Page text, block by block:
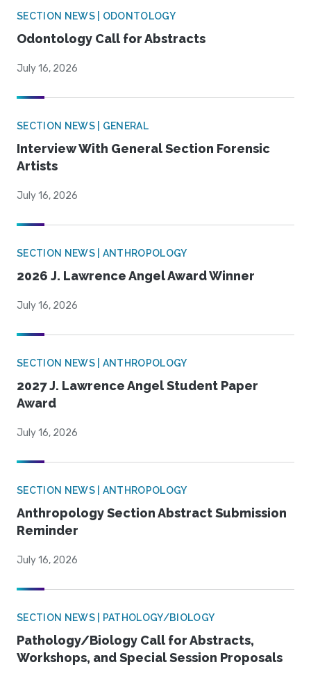
SECTION NEWS | ODONTOLOGY
Odontology Call for Abstracts
July 16, 2026
SECTION NEWS | GENERAL
Interview With General Section Forensic
Artists
July 16, 2026
SECTION NEWS | ANTHROPOLOGY
2026 J. Lawrence Angel Award Winner
July 16, 2026
SECTION NEWS | ANTHROPOLOGY
2027 J. Lawrence Angel Student Paper
Award
July 16, 2026
SECTION NEWS | ANTHROPOLOGY
Anthropology Section Abstract Submission
Reminder
July 16, 2026
SECTION NEWS | PATHOLOGY/BIOLOGY
Pathology/Biology Call for Abstracts,
Workshops, and Special Session Proposals